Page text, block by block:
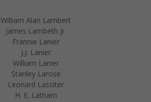
William Alan Lambert
James Lambeth Jr.
Frannie Lanier
J.J. Lanier
William Lanier
Stanley Larose
Leonard Lassiter
H. E. Latham